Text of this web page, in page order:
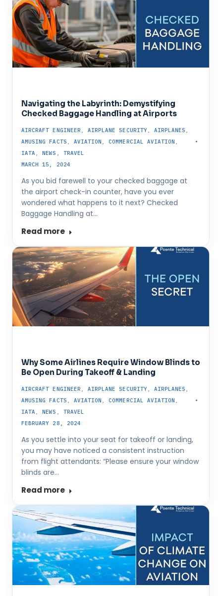
Navigating the Labyrinth: Demystifying
Checked Baggage Handling at Airports
AIRCRAFT ENGINEER AIRPLANE SECURITY, AIRPLANES
AMUSING FACTS
AVIATION ,COMMERCIAL AVIATION
IATA ,NEWS
TRAVEL
MARCH 15, 2024
As you bid farewell to your checked baggage at
the airport check-in counter, have you ever
wondered what happens to it next? Checked
Baggage Handling at…
Read more
Why Some Airlines Require Window Blinds to
Be Open During Takeoff & Landing
AIRCRAFT ENGINEER AIRPLANE SECURITY, AIRPLANES
AMUSING FACTS
AVIATION ,COMMERCIAL AVIATION
IATA ,NEWS
TRAVEL
FEBRUARY 28, 2024
As you settle into your seat for takeoff or landing,
you may have noticed a consistent instruction
from flight attendants: “Please ensure your window
blinds are…
Read more